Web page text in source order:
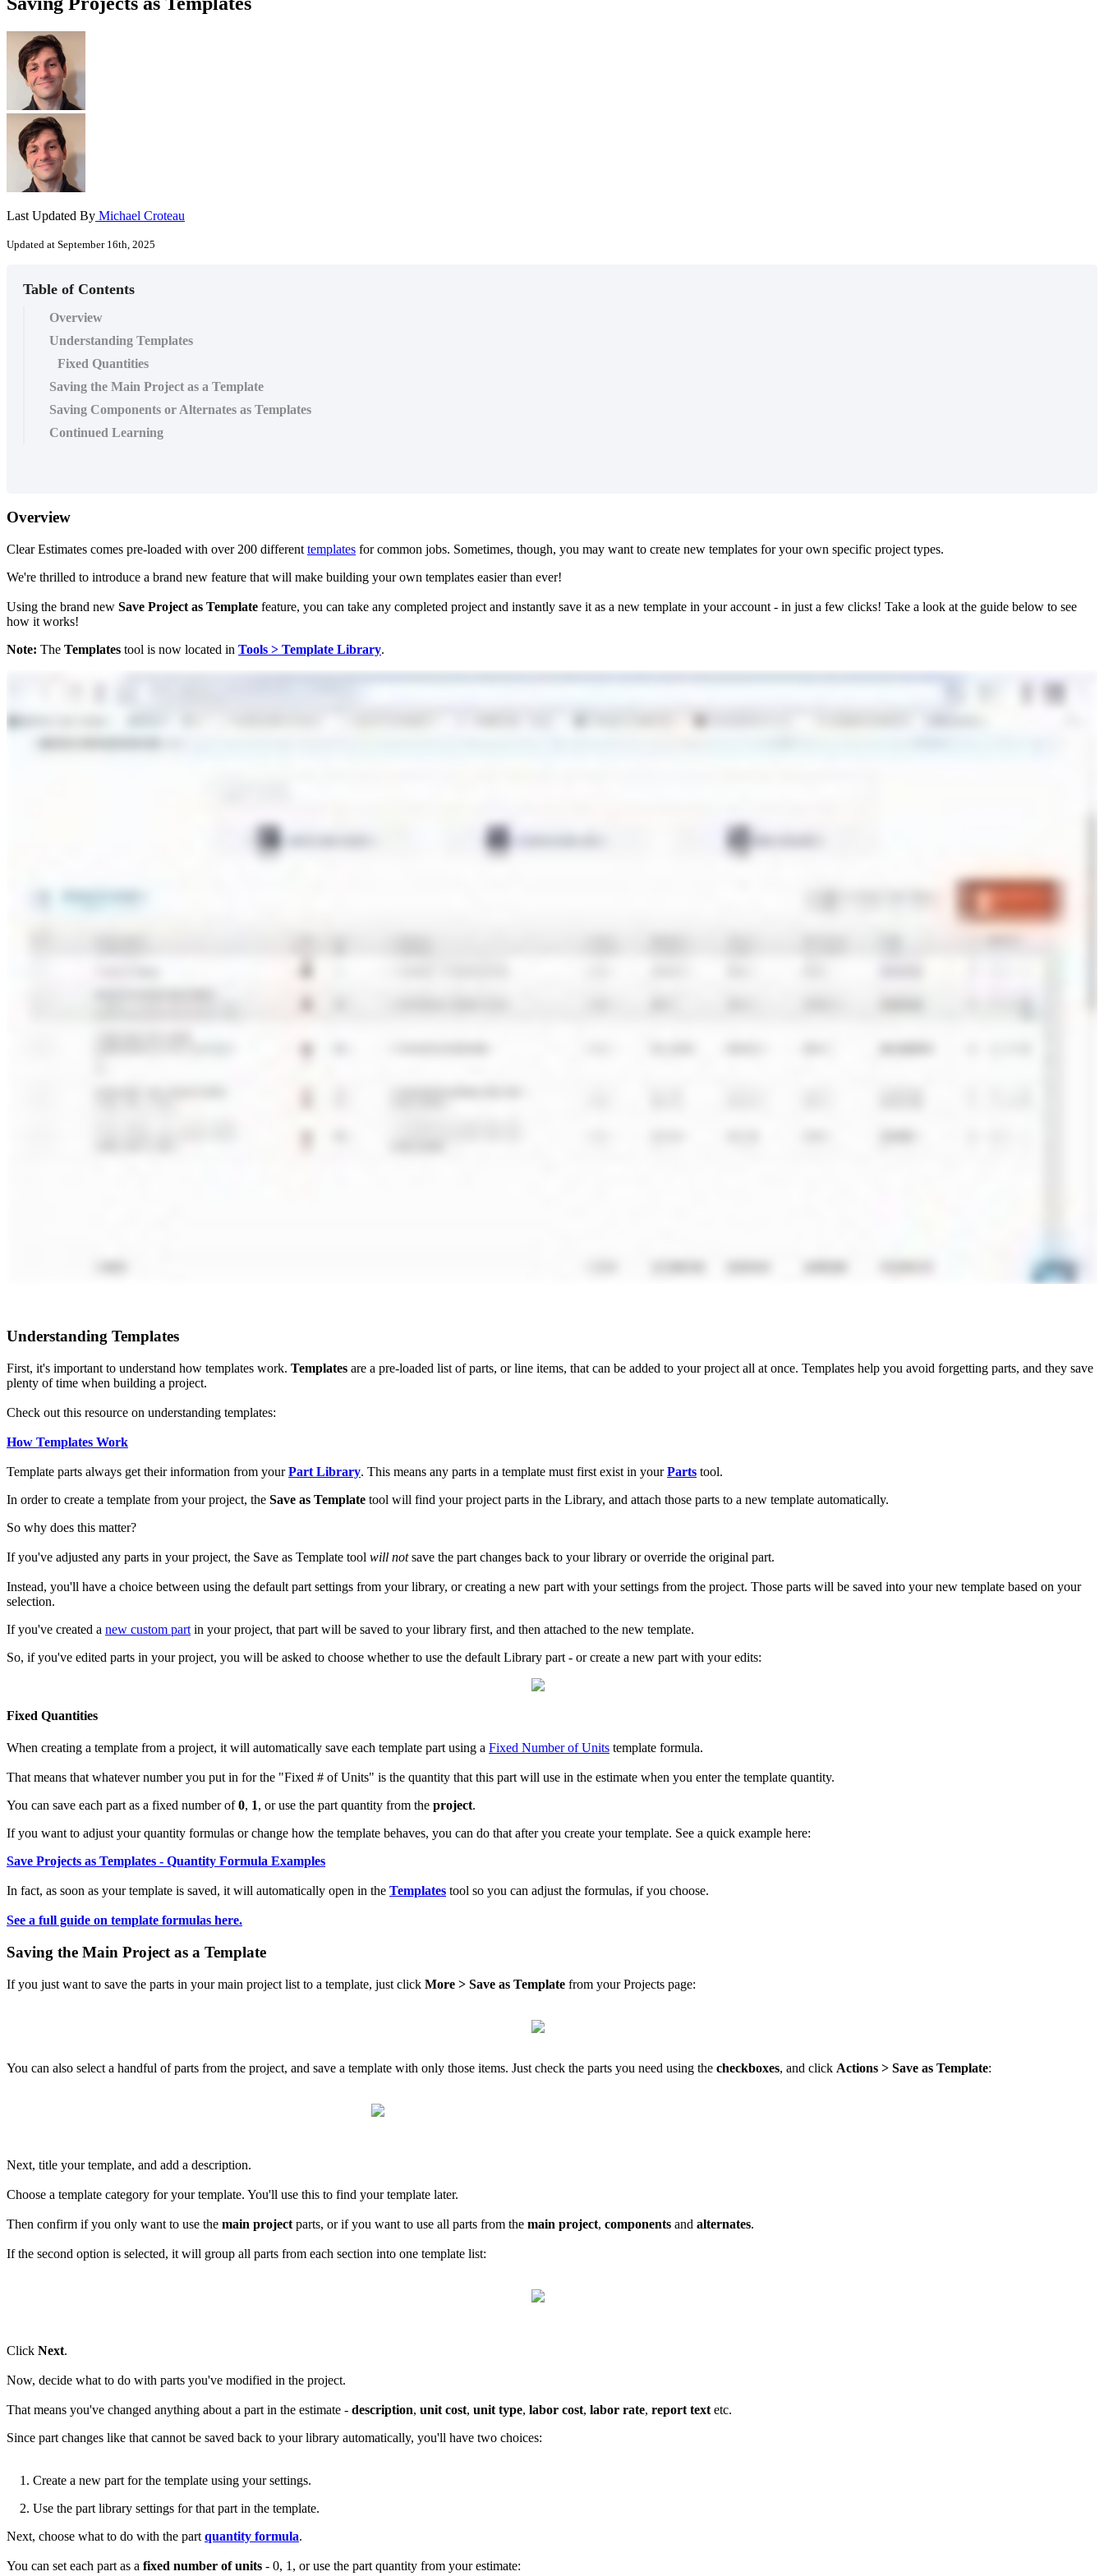
Last Updated By Michael Croteau
Updated at September 16th, 2025
Table of Contents
Overview
Understanding Templates
Fixed Quantities
Saving the Main Project as a Template
Saving Components or Alternates as Templates
Continued Learning
Overview
Clear Estimates comes pre-loaded with over 200 different templates for common jobs. Sometimes, though, you may want to create new templates for your own specific project types.
We're thrilled to introduce a brand new feature that will make building your own templates easier than ever!
Using the brand new Save Project as Template feature, you can take any completed project and instantly save it as a new template in your account - in just a few clicks! Take a look at the guide below to see
how it works!
Note: The Templates tool is now located in Tools > Template Library.
Understanding Templates
First, it's important to understand how templates work. Templates are a pre-loaded list of parts, or line items, that can be added to your project all at once. Templates help you avoid forgetting parts, and they save
plenty of time when building a project.
Check out this resource on understanding templates:
How Templates Work
Template parts always get their information from yourPart Library. This means any parts in a template must first exist in yourParts tool.
In order to create a template from your project, the Save as Template tool will find your project parts in the Library, and attach those parts to a new template automatically.
So why does this matter?
If you've adjusted any parts in your project, the Save as Template tool will notsave the part changes back to your library or override the original part.
Instead, you'll have a choice between using the default part settings from your library, or creating a new part with your settings from the project. Those parts will be saved into your new template based on your
selection.
If you've created a new custom part in your project, that part will be saved to your library first, and then attached to the new template.
So, if you've edited parts in your project, you will be asked to choose whether to use the default Library part - or create a new part with your edits:
Fixed Quantities
When creating a template from a project, it will automatically save each template part using a Fixed Number of Units template formula.
That means that whatever number you put in for the "Fixed # of Units" is the quantity that this part will use in the estimate when you enter the template quantity.
You can save each part as a fixed number of0, 1, or use the part quantity from the project.
If you want to adjust your quantity formulas or change how the template behaves, you can do that after you create your template. See a quick example here:
Save Projects as Templates - Quantity Formula Examples
In fact, as soon as your template is saved, it will automatically open in the Templates tool so you can adjust the formulas, if you choose.
See a full guide on template formulas here.
Saving the Main Project as a Template
If you just want to save the parts in your main project list to a template, just click More > Save as Template from your Projects page:
You can also select a handful of parts from the project, and save a template with only those items. Just check the parts you need using the checkboxes, and click Actions > Save as Template:
Next, title your template, and add a description.
Choose a template category for your template. You'll use this to find your template later.
Then confirm if you only want to use the main project parts, or if you want to use all parts from the main project, components and alternates.
If the second option is selected, it will group all parts from each section into one template list:
Click Next.
Now, decide what to do with parts you've modified in the project.
That means you've changed anything about a part in the estimate - description, unit cost, unit type, labor cost, labor rate, report text etc.
Since part changes like that cannot be saved back to your library automatically, you'll have two choices:
1. Create a new part for the template using your settings.
2. Use the part library settings for that part in the template.
Next, choose what to do with the part quantity formula.
You can set each part as a fixed number of units - 0, 1, or use the part quantity from your estimate: